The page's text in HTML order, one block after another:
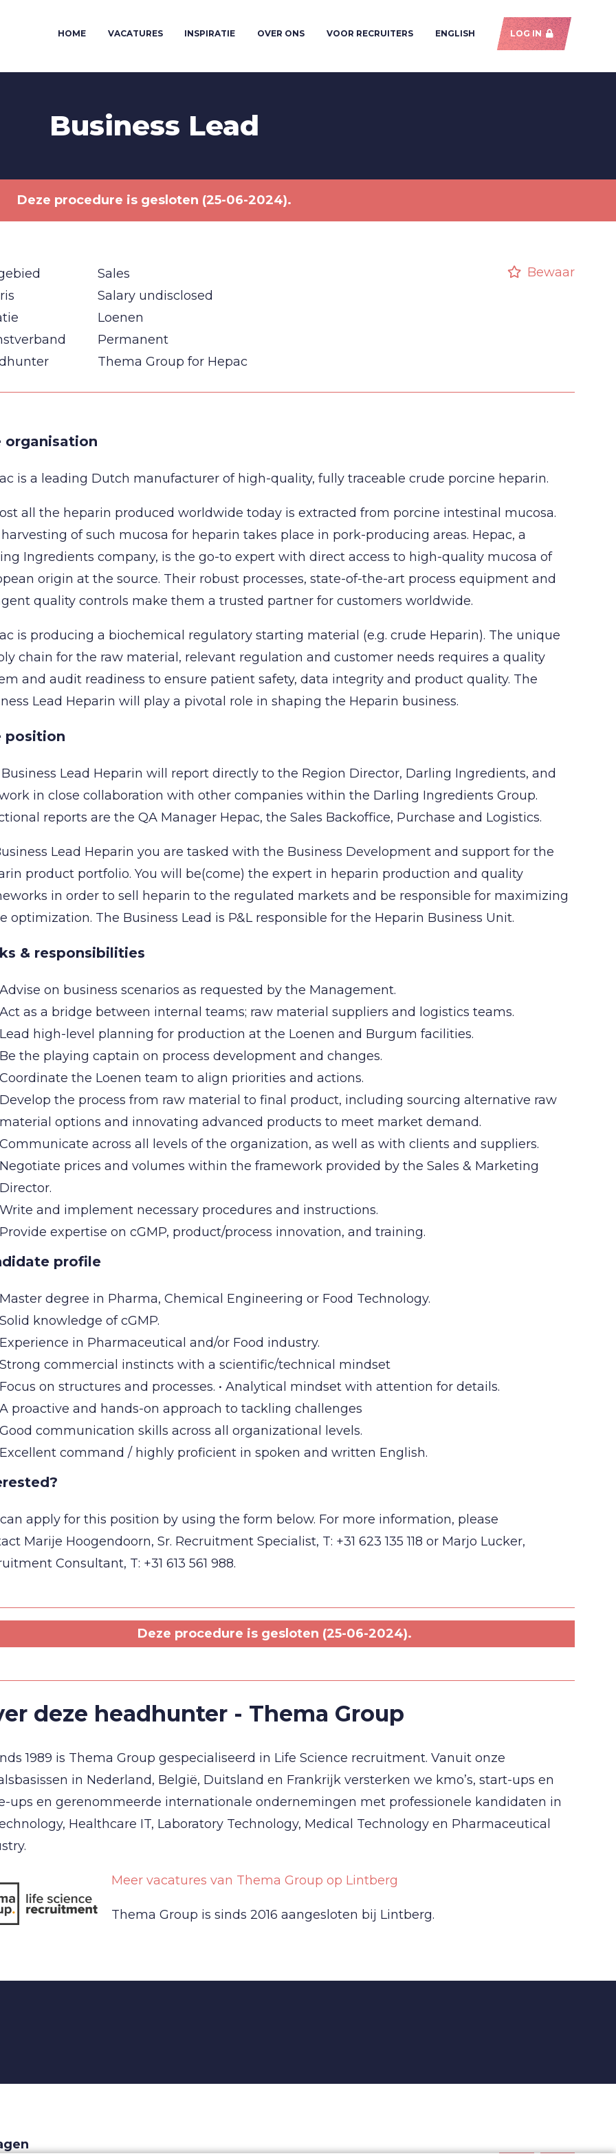
HOME VACATURES INSPIRATIE OVER ONS VOOR RECRUITERS ENGLISH LOG IN
Business Lead
Deze procedure is gesloten (25-06-2024).
Sales
Salary undisclosed
Loenen
Permanent
Thema Group for Hepac
Bewaar
organisation
is a leading Dutch manufacturer of high-quality, fully traceable crude porcine heparin.
all the heparin produced worldwide today is extracted from porcine intestinal mucosa.
of such mucosa for heparin takes place in pork-producing areas. Hepac, a
Ingredients company, is the go-to expert with direct access to high-quality mucosa of
origin at the source. Their robust processes, state-of-the-art process equipment and
quality controls make them a trusted partner for customers worldwide.
is producing a biochemical regulatory starting material (e.g. crude Heparin). The unique
chain for the raw material, relevant regulation and customer needs requires a quality
and audit readiness to ensure patient safety, data integrity and product quality. The
Lead Heparin will play a pivotal role in shaping the Heparin business.
position
Lead Heparin will report directly to the Region Director, Darling Ingredients, and
in close collaboration with other companies within the Darling Ingredients Group.
reports are the QA Manager Hepac, the Sales Backoffice, Purchase and Logistics.
Lead Heparin you are tasked with the Business Development and support for the
product portfolio. You will be(come) the expert in heparin production and quality
in order to sell heparin to the regulated markets and be responsible for maximizing
optimization. The Business Lead is P&L responsible for the Heparin Business Unit.
& responsibilities
Advise on business scenarios as requested by the Management.
Act as a bridge between internal teams; raw material suppliers and logistics teams.
Lead high-level planning for production at the Loenen and Burgum facilities.
Be the playing captain on process development and changes.
Coordinate the Loenen team to align priorities and actions.
Develop the process from raw material to final product, including sourcing alternative raw
material options and innovating advanced products to meet market demand.
Communicate across all levels of the organization, as well as with clients and suppliers.
Negotiate prices and volumes within the framework provided by the Sales & Marketing
Director.
Write and implement necessary procedures and instructions.
Provide expertise on cGMP, product/process innovation, and training.
profile
Master degree in Pharma, Chemical Engineering or Food Technology.
Solid knowledge of cGMP.
Experience in Pharmaceutical and/or Food industry.
Strong commercial instincts with a scientific/technical mindset
Focus on structures and processes. • Analytical mindset with attention for details.
A proactive and hands-on approach to tackling challenges
Good communication skills across all organizational levels.
Excellent command / highly proficient in spoken and written English.
apply for this position by using the form below. For more information, please
Marije Hoogendoorn, Sr. Recruitment Specialist, T: +31 623 135 118 or Marjo Lucker,
Consultant, T: +31 613 561 988.
Deze procedure is gesloten (25-06-2024).
deze headhunter - Thema Group
1989 is Thema Group gespecialiseerd in Life Science recruitment. Vanuit onze
in Nederland, België, Duitsland en Frankrijk versterken we kmo’s, start-ups en
ups en gerenommeerde internationale ondernemingen met professionele kandidaten in
Healthcare IT, Laboratory Technology, Medical Technology en Pharmaceutical
Meer vacatures van Thema Group op Lintberg
Thema Group is sinds 2016 aangesloten bij Lintberg.